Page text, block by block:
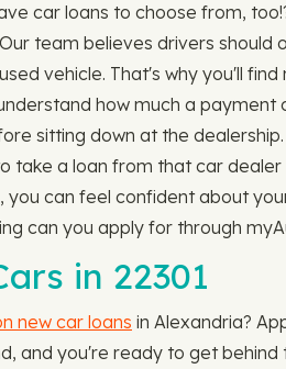
car loans to choose from,
team believes drivers
vehicle. That's why you'll
how much a payment
sitting down at the
take a loan from that car
can feel confident about
can you apply for through
in 22301
new car loans in Alexandria?
and you're ready to get